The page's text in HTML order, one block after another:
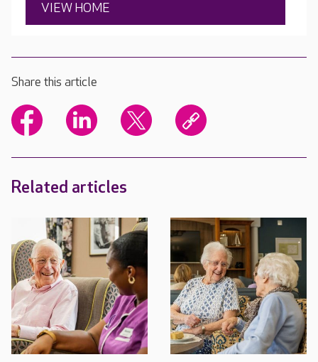
VIEW HOME
Share this article
Related articles